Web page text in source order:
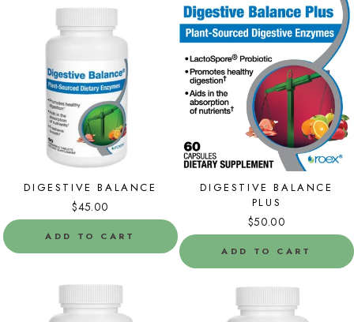
DIGESTIVE BALANCE
$45.00
ADD TO CART
DIGESTIVE BALANCE
PLUS
$50.00
ADD TO CART